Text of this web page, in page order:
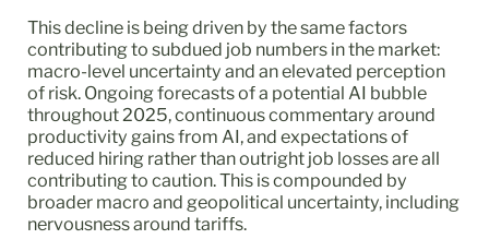
This decline is being driven by the same factors
contributing to subdued job numbers in the market:
macro-level uncertainty and an elevated perception
of risk. Ongoing forecasts of a potential AI bubble
throughout 2025, continuous commentary around
productivity gains from AI, and expectations of
reduced hiring rather than outright job losses are all
contributing to caution. This is compounded by
broader macro and geopolitical uncertainty, including
nervousness around tariffs.